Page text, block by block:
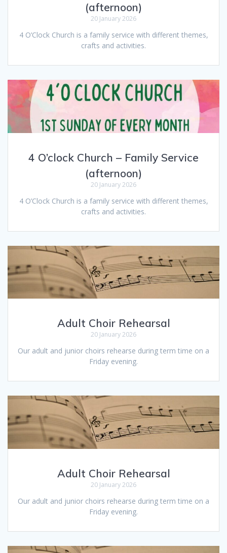
(afternoon)
20 January 2026
4 O’Clock Church is a family service with different themes,
crafts and activities.
4 O’clock Church – Family Service
(afternoon)
20 January 2026
4 O’Clock Church is a family service with different themes,
crafts and activities.
Adult Choir Rehearsal
20 January 2026
Our adult and junior choirs rehearse during term time on a
Friday evening.
Adult Choir Rehearsal
20 January 2026
Our adult and junior choirs rehearse during term time on a
Friday evening.